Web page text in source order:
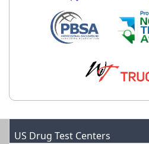
US Drug Test Centers